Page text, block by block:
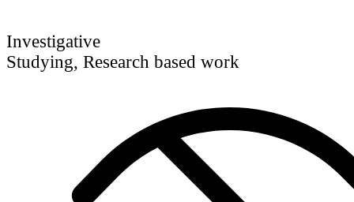
Investigative
Studying, Research based work